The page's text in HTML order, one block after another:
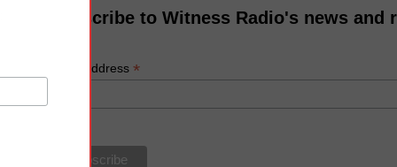
Subscribe to Witness Radio's news and
Email Address *